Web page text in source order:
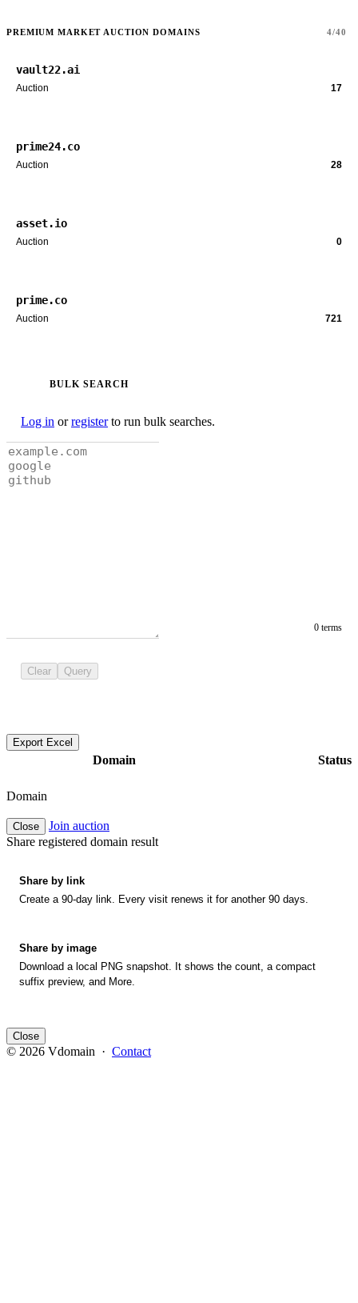
PREMIUM MARKET AUCTION DOMAINS 4/40
vault22.ai
Auction 17
prime24.co
Auction 28
asset.io
Auction 0
prime.co
Auction 721
BULK SEARCH
Log in orregisterto run bulk searches.
0 terms
Clear Query
Export Excel
Domain Status
Domain
Close
Join auction
Share registered domain result
Share by link
Create a 90-day link. Every visit renews it for another 90 days.
Share by image
Download a local PNG snapshot. It shows the count, a compact
suffix preview, and More.
Close
© 2026 Vdomain · Contact